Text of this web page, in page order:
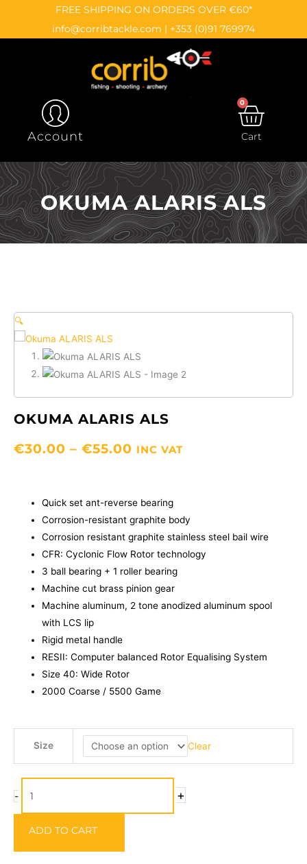
content
FREE SHIPPING ON ORDERS OVER €60*
info@corribtackle.com | +353 (0)91 769974
Account
0
Cart
OKUMA ALARIS ALS
🔍
OKUMA ALARIS ALS
€30.00 – €55.00 PRICE
THROUGH
€55.00
INC VAT
Quick set ant-reverse bearing
Corrosion-resistant graphite body
Corrosion resistant graphite stainless steel bail wire
CFR: Cyclonic Flow Rotor technology
3 ball bearing + 1 roller bearing
Machine cut brass pinion gear
Machine aluminum, 2 tone anodized aluminum spool
with LCS lip
Rigid metal handle
RESII: Computer balanced Rotor Equalising System
Size 40: Wide Rotor
2000 Coarse / 5500 Game
Size Clear
- +
ADD TO CART